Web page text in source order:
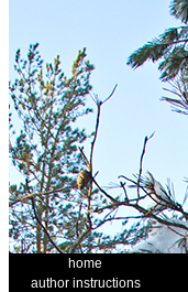
home
author instructions